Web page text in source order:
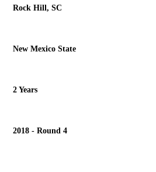
Rock Hill, SC
New Mexico State
2 Years
2018 - Round 4